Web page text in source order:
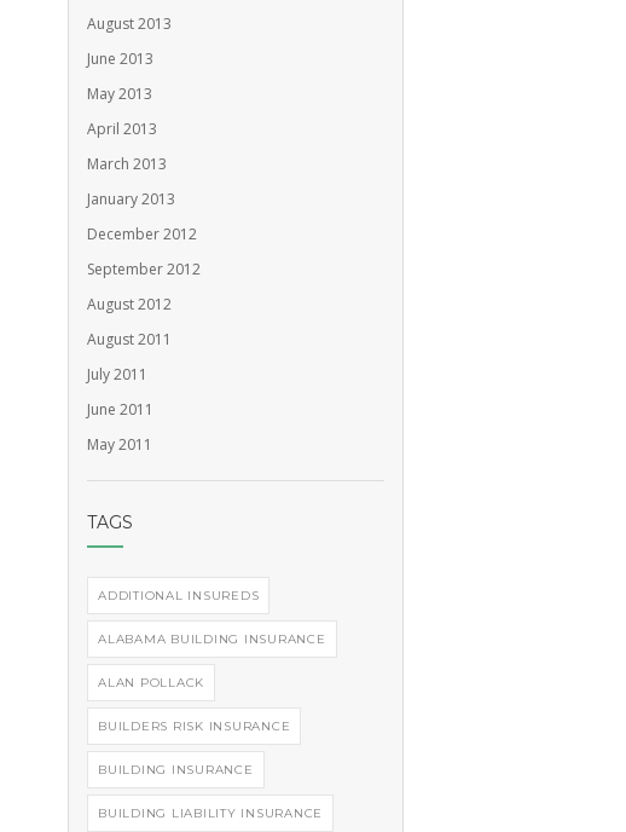
August 2013
June 2013
May 2013
April 2013
March 2013
January 2013
December 2012
September 2012
August 2012
August 2011
July 2011
June 2011
May 2011
TAGS
ADDITIONAL INSUREDS
ALABAMA BUILDING INSURANCE
ALAN POLLACK
BUILDERS RISK INSURANCE
BUILDING INSURANCE
BUILDING LIABILITY INSURANCE